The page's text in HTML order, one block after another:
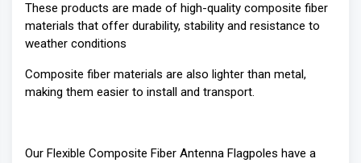
These products are made of high-quality composite fiber
materials that offer durability, stability and resistance to
weather conditions
Composite fiber materials are also lighter than metal,
making them easier to install and transport.
Our Flexible Composite Fiber Antenna Flagpoles have a